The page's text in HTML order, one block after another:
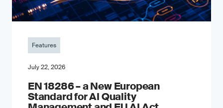
Features
July 22, 2026
EN 18286 – a New European
Standard for AI Quality